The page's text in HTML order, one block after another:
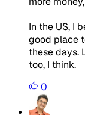
In the US, I
good place
these days.
too, I think.
0